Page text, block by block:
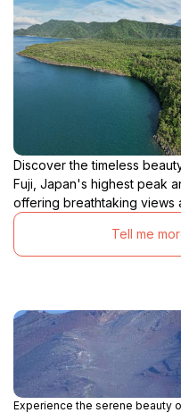
Discover the timeless
Fuji, Japan's highest peak
offering breathtaking views
Tell me
Experience the serene beauty